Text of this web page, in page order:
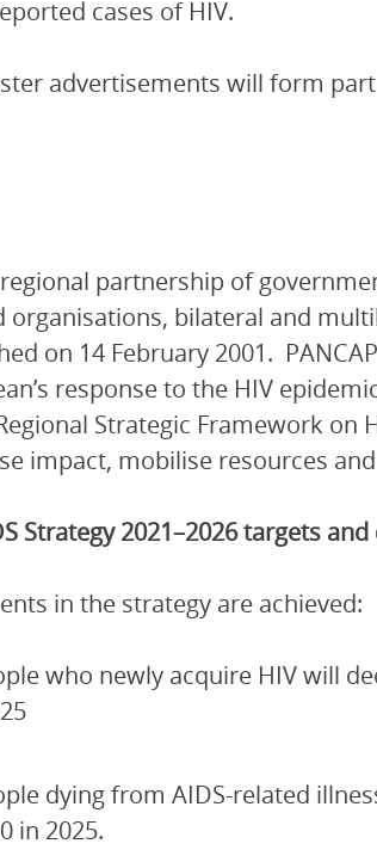
cases of HIV.
advertisements will form
regional partnership of
bilateral and
on 14 February 2001.
response to the HIV
Strategic Framework on
impact, mobilise resources
Strategy 2021–2026 targets
in the strategy are achieved:
who newly acquire HIV will
dying from AIDS-related
in 2025.